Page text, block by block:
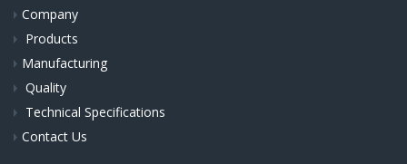
Company
Products
Manufacturing
Quality
Technical Specifications
Contact Us